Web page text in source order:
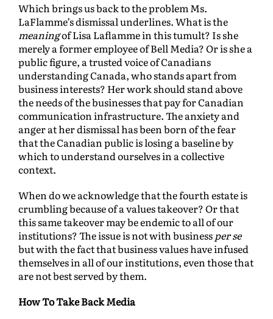
Which brings us back to the problem Ms.
LaFlamme’s dismissal underlines. What is the
meaningof Lisa Laflamme in this tumult? Is she
merely a former employee of Bell Media? Or is she a
public figure, a trusted voice of Canadians
understanding Canada, who stands apart from
business interests? Her work should stand above
the needs of the businesses that pay for Canadian
communication infrastructure. The anxiety and
anger at her dismissal has been born of the fear
that the Canadian public is losing a baseline by
which to understand ourselves in a collective
context.
When do we acknowledge that the fourth estate is
crumbling because of a values takeover? Or that
this same takeover may be endemic to all of our
institutions? The issue is not with businessper se
but with the fact that business values have infused
themselves in all of our institutions, even those that
are not best served by them.
How To Take Back Media